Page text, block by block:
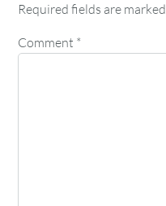
Required fields are marked
Comment *